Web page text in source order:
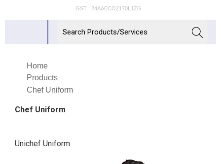
GST : 24AAECO2170L1ZG
Home
Products
Chef Uniform
Chef Uniform
Unichef Uniform